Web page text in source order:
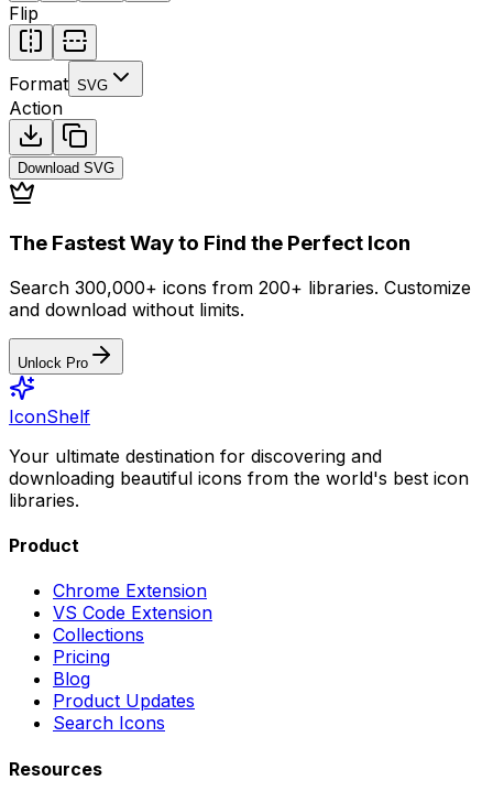
Flip
Format SVG
Action
Download SVG
The Fastest Way to Find the Perfect Icon
Search 300,000+ icons from 200+ libraries. Customize
and download without limits.
Unlock Pro
IconShelf
Your ultimate destination for discovering and
downloading beautiful icons from the world's best icon
libraries.
Product
Chrome Extension
VS Code Extension
Collections
Pricing
Blog
Product Updates
Search Icons
Resources